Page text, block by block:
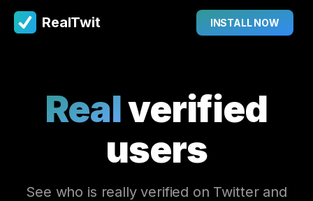
RealTwit INSTALL NOW
Realverified
users
See who is really verified on Twitter and